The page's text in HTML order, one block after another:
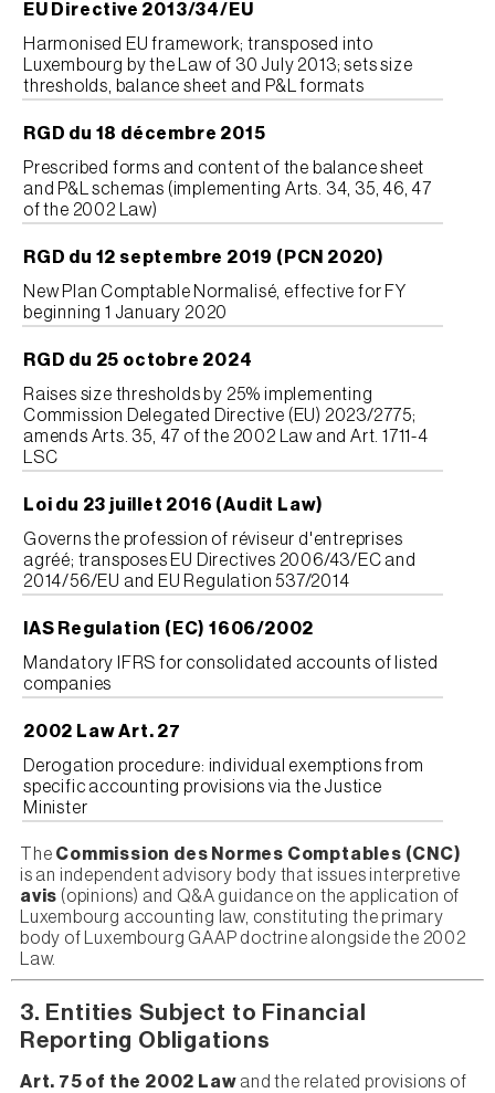
EU Directive 2013/34/EU
Harmonised EU framework; transposed into
Luxembourg by the Law of 30 July 2013; sets size
thresholds, balance sheet and P&L formats
RGD du 18 décembre 2015
Prescribed forms and content of the balance sheet
and P&L schemas (implementing Arts. 34, 35, 46, 47
of the 2002 Law)
RGD du 12 septembre 2019 (PCN 2020)
New Plan Comptable Normalisé, effective for FY
beginning 1 January 2020
RGD du 25 octobre 2024
Raises size thresholds by 25% implementing
Commission Delegated Directive (EU) 2023/2775;
amends Arts. 35, 47 of the 2002 Law and Art. 1711-4
LSC
Loi du 23 juillet 2016 (Audit Law)
Governs the profession of réviseur d'entreprises
agréé; transposes EU Directives 2006/43/EC and
2014/56/EU and EU Regulation 537/2014
IAS Regulation (EC) 1606/2002
Mandatory IFRS for consolidated accounts of listed
companies
2002 Law Art. 27
Derogation procedure: individual exemptions from
specific accounting provisions via the Justice
Minister
The Commission des Normes Comptables (CNC)
is an independent advisory body that issues interpretive
avis (opinions) and Q&A guidance on the application of
Luxembourg accounting law, constituting the primary
body of Luxembourg GAAP doctrine alongside the 2002
Law.
3. Entities Subject to Financial
Reporting Obligations
Art. 75 of the 2002 Law and the related provisions of